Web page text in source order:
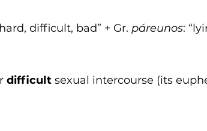
difficult, bad” + Gr. páreunos:
difficult sexual intercourse (its